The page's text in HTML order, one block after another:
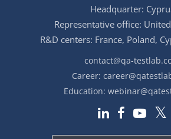
Headquarter:
Representative office:
R&D centers: France, Poland,
contact@qa-
Career:
Education: